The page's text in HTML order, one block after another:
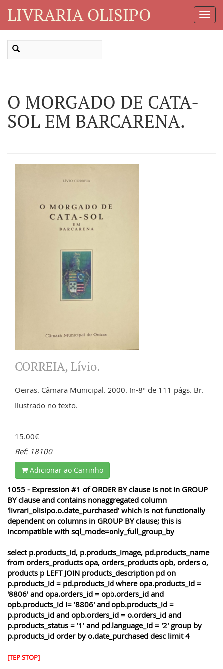
LIVRARIA OLISIPO
O MORGADO DE CATA-
SOL EM BARCARENA.
CORREIA, Lívio.
Oeiras. Câmara Municipal. 2000. In-8º de 111 págs. Br.
Ilustrado no texto.
15.00€
Ref: 18100
Adicionar ao Carrinho
1055 - Expression #1 of ORDER BY clause is not in GROUP
BY clause and contains nonaggregated column
'livrari_olisipo.o.date_purchased' which is not functionally
dependent on columns in GROUP BY clause; this is
incompatible with sql_mode=only_full_group_by
select p.products_id, p.products_image, pd.products_name
from orders_products opa, orders_products opb, orders o,
products p LEFT JOIN products_description pd on
p.products_id = pd.products_id where opa.products_id =
'8806' and opa.orders_id = opb.orders_id and
opb.products_id != '8806' and opb.products_id =
p.products_id and opb.orders_id = o.orders_id and
p.products_status = '1' and pd.language_id = '2' group by
p.products_id order by o.date_purchased desc limit 4
[TEP STOP]